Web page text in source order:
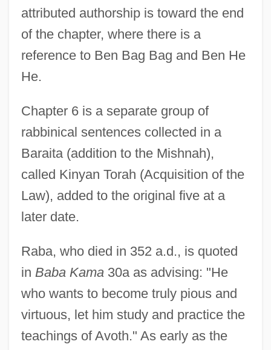
attributed authorship is toward the end
of the chapter, where there is a
reference to Ben Bag Bag and Ben He
He.
Chapter 6 is a separate group of
rabbinical sentences collected in a
Baraita (addition to the Mishnah),
called Kinyan Torah (Acquisition of the
Law), added to the original five at a
later date.
Raba, who died in 352 a.d., is quoted
in Baba Kama30a as advising: "He
who wants to become truly pious and
virtuous, let him study and practice the
teachings of Avoth." As early as the